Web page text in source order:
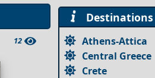
12
Destinations
Athens-Attica
Central Greece
Crete